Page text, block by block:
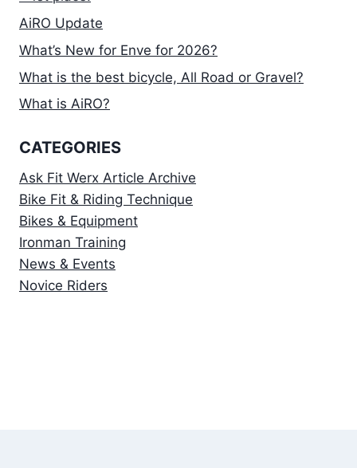
AiRO Update
What’s New for Enve for 2026?
What is the best bicycle, All Road or Gravel?
What is AiRO?
CATEGORIES
Ask Fit Werx Article Archive
Bike Fit & Riding Technique
Bikes & Equipment
Ironman Training
News & Events
Novice Riders